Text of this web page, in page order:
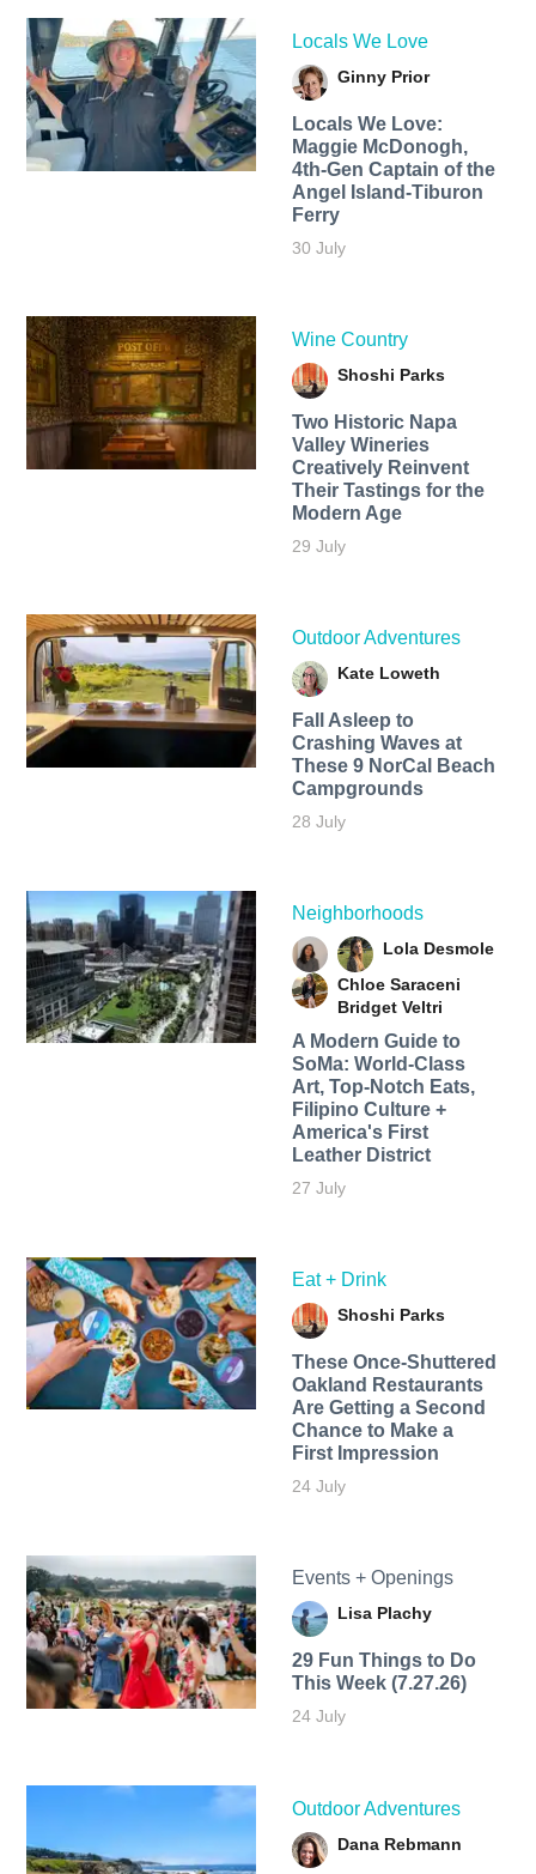
Locals We Love
Ginny Prior
Locals We Love:
Maggie McDonogh,
4th-Gen Captain of the
Angel Island-Tiburon
Ferry
30 July
Wine Country
Shoshi Parks
Two Historic Napa
Valley Wineries
Creatively Reinvent
Their Tastings for the
Modern Age
29 July
Outdoor Adventures
Kate Loweth
Fall Asleep to
Crashing Waves at
These 9 NorCal Beach
Campgrounds
28 July
Neighborhoods
Lola Desmole
Chloe Saraceni
Bridget Veltri
A Modern Guide to
SoMa: World-Class
Art, Top-Notch Eats,
Filipino Culture +
America's First
Leather District
27 July
Eat + Drink
Shoshi Parks
These Once-Shuttered
Oakland Restaurants
Are Getting a Second
Chance to Make a
First Impression
24 July
Events + Openings
Lisa Plachy
29 Fun Things to Do
This Week (7.27.26)
24 July
Outdoor Adventures
Dana Rebmann